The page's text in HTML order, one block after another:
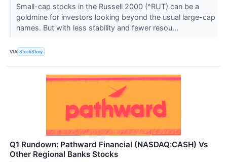
Small-cap stocks in the Russell 2000 (^RUT) can be a
goldmine for investors looking beyond the usual large-cap
names. But with less stability and fewer resou...
VIA StockStory
Q1 Rundown: Pathward Financial (NASDAQ:CASH) Vs
Other Regional Banks Stocks